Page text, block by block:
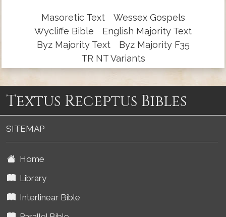
Masoretic Text
Wessex Gospels
Wycliffe Bible
English Majority Text
Byz Majority Text
Byz Majority F35
TR NT Variants
Textus Receptus Bibles
SITEMAP
Home
Library
Interlinear Bible